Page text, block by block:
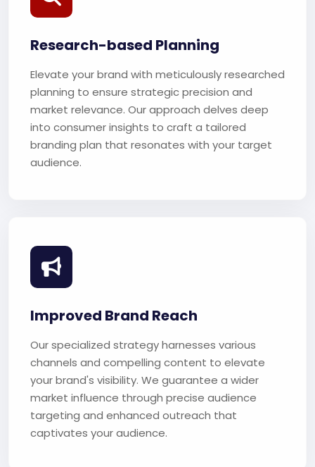
Research-based Planning
Elevate your brand with meticulously researched
planning to ensure strategic precision and
market relevance. Our approach delves deep
into consumer insights to craft a tailored
branding plan that resonates with your target
audience.
Improved Brand Reach
Our specialized strategy harnesses various
channels and compelling content to elevate
your brand's visibility. We guarantee a wider
market influence through precise audience
targeting and enhanced outreach that
captivates your audience.